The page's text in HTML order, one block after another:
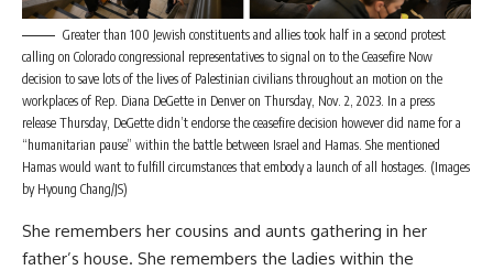
Greater than 100 Jewish constituents and allies took half in a second protest
calling on Colorado congressional representatives to signal on to the Ceasefire Now
decision to save lots of the lives of Palestinian civilians throughout an motion on the
workplaces of Rep. Diana DeGette in Denver on Thursday, Nov. 2, 2023. In a press
release Thursday, DeGette didn’t endorse the ceasefire decision however did name for a
“humanitarian pause” within the battle between Israel and Hamas. She mentioned
Hamas would want to fulfill circumstances that embody a launch of all hostages. (Images
by Hyoung Chang/JS)
She remembers her cousins and aunts gathering in her
father’s house. She remembers the ladies within the